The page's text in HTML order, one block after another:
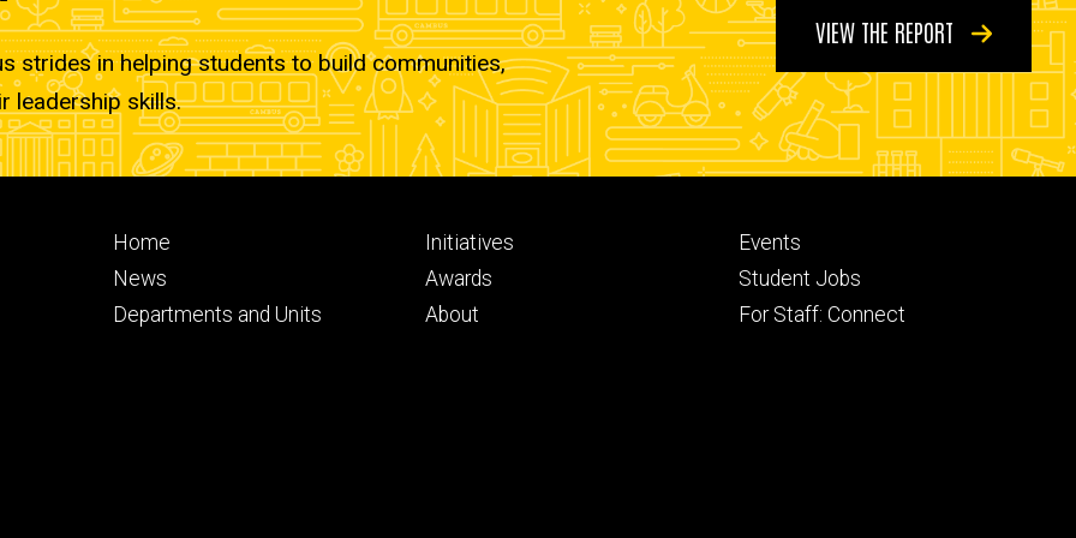
strides in helping students to build communities,
leadership skills.
VIEW THE REPORT
Footer
primary
Home
News
Departments and Units
Footer
secondary
Initiatives
Awards
About
Footer
tertiary
Events
Student Jobs
For Staff: Connect